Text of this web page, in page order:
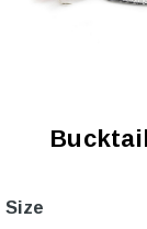
Bucktail
Size